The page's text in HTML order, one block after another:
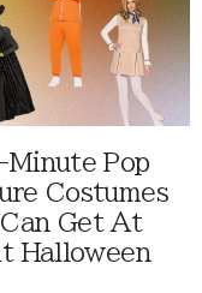
Minute Pop
Costumes
Get At
Halloween